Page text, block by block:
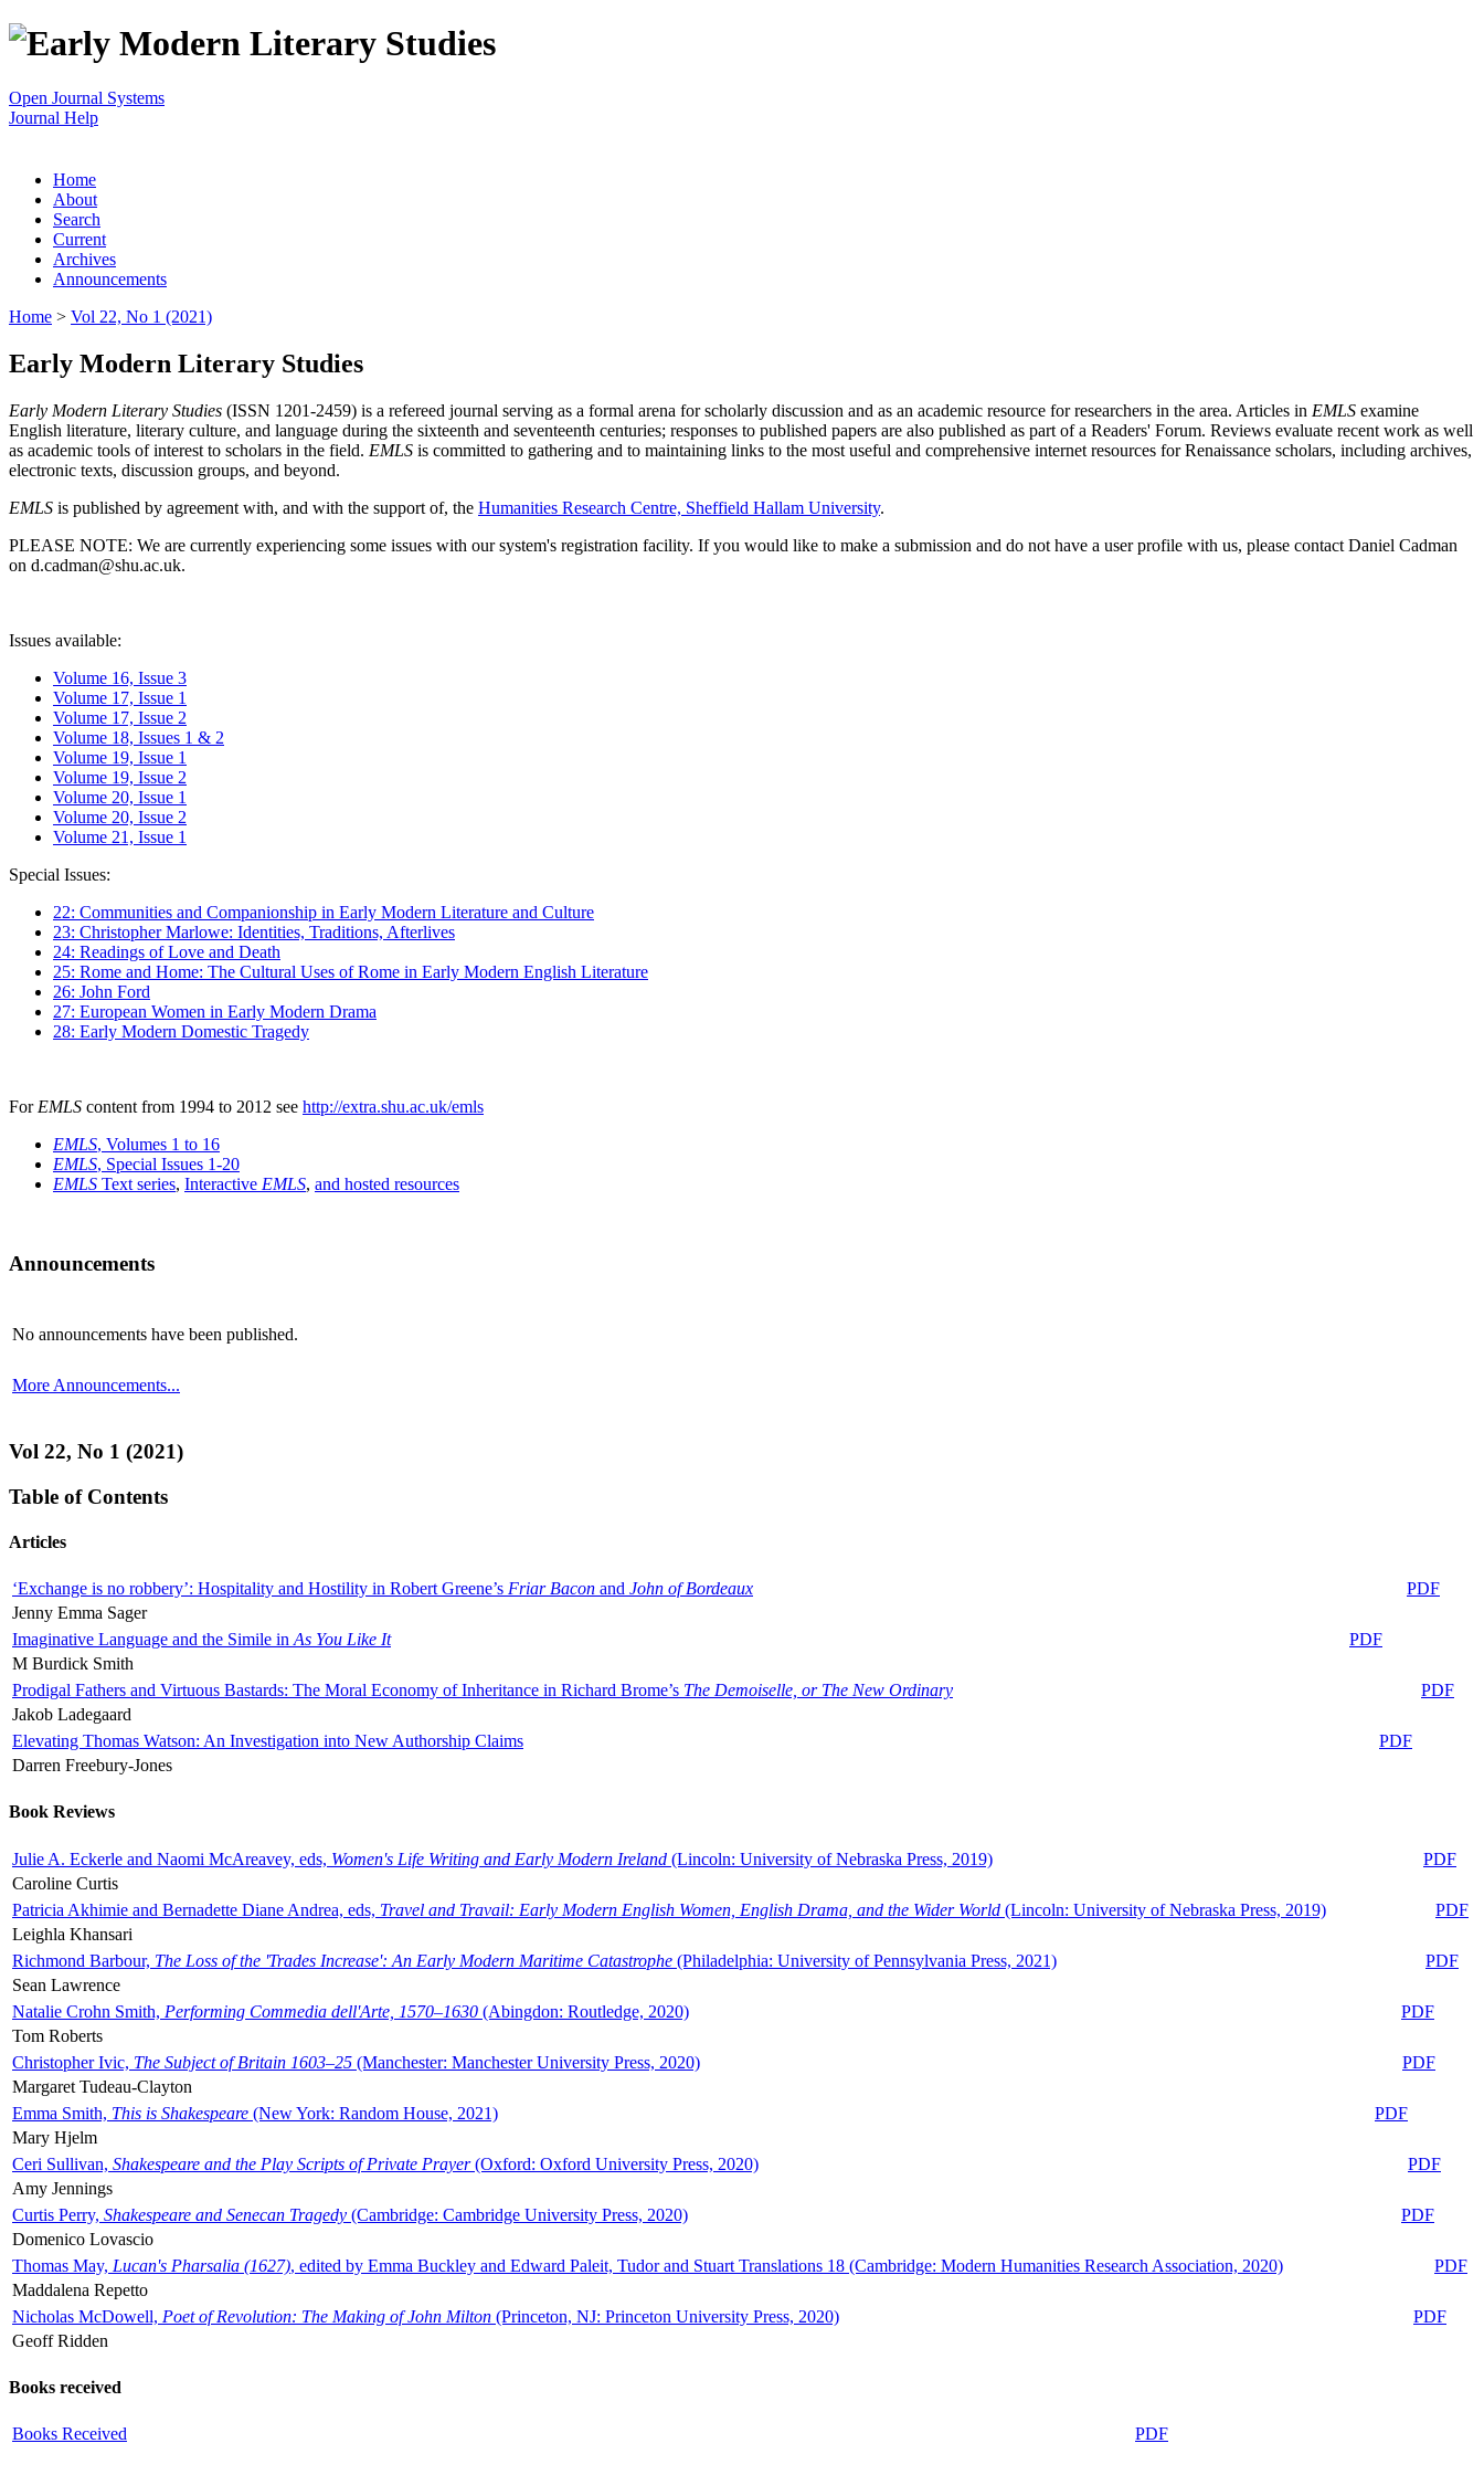
Open Journal Systems
Journal Help
Home
About
Search
Current
Archives
Announcements
Home > Vol 22, No 1 (2021)
Early Modern Literary Studies
Early Modern Literary Studies (ISSN 1201-2459) is a refereed journal serving as a formal arena for scholarly discussion and as an academic resource for researchers in the area. Articles in EMLS examine
English literature, literary culture, and language during the sixteenth and seventeenth centuries; responses to published papers are also published as part of a Readers' Forum. Reviews evaluate recent work as well
as academic tools of interest to scholars in the field. EMLS is committed to gathering and to maintaining links to the most useful and comprehensive internet resources for Renaissance scholars, including archives,
electronic texts, discussion groups, and beyond.
EMLS is published by agreement with, and with the support of, the Humanities Research Centre, Sheffield Hallam University.
PLEASE NOTE: We are currently experiencing some issues with our system's registration facility. If you would like to make a submission and do not have a user profile with us, please contact Daniel Cadman
on d.cadman@shu.ac.uk.
Issues available:
Volume 16, Issue 3
Volume 17, Issue 1
Volume 17, Issue 2
Volume 18, Issues 1 & 2
Volume 19, Issue 1
Volume 19, Issue 2
Volume 20, Issue 1
Volume 20, Issue 2
Volume 21, Issue 1
Special Issues:
22: Communities and Companionship in Early Modern Literature and Culture
23: Christopher Marlowe: Identities, Traditions, Afterlives
24: Readings of Love and Death
25: Rome and Home: The Cultural Uses of Rome in Early Modern English Literature
26: John Ford
27: European Women in Early Modern Drama
28: Early Modern Domestic Tragedy
For EMLS content from 1994 to 2012 see http://extra.shu.ac.uk/emls
EMLS, Volumes 1 to 16
EMLS, Special Issues 1-20
EMLS Text series, Interactive EMLS, and hosted resources
Announcements
No announcements have been published.
More Announcements...
Vol 22, No 1 (2021)
Table of Contents
Articles
‘Exchange is no robbery’: Hospitality and Hostility in Robert Greene’s Friar Bacon and John of Bordeaux
PDF
Jenny Emma Sager
Imaginative Language and the Simile in As You Like It
PDF
M Burdick Smith
Prodigal Fathers and Virtuous Bastards: The Moral Economy of Inheritance in Richard Brome’s The Demoiselle, or The New Ordinary
PDF
Jakob Ladegaard
Elevating Thomas Watson: An Investigation into New Authorship Claims
PDF
Darren Freebury-Jones
Book Reviews
Julie A. Eckerle and Naomi McAreavey, eds, Women's Life Writing and Early Modern Ireland (Lincoln: University of Nebraska Press, 2019)
PDF
Caroline Curtis
Patricia Akhimie and Bernadette Diane Andrea, eds, Travel and Travail: Early Modern English Women, English Drama, and the Wider World (Lincoln: University of Nebraska Press, 2019)
PDF
Leighla Khansari
Richmond Barbour, The Loss of the 'Trades Increase': An Early Modern Maritime Catastrophe (Philadelphia: University of Pennsylvania Press, 2021)
PDF
Sean Lawrence
Natalie Crohn Smith, Performing Commedia dell'Arte, 1570–1630 (Abingdon: Routledge, 2020)
PDF
Tom Roberts
Christopher Ivic, The Subject of Britain 1603–25 (Manchester: Manchester University Press, 2020)
PDF
Margaret Tudeau-Clayton
Emma Smith, This is Shakespeare (New York: Random House, 2021)
PDF
Mary Hjelm
Ceri Sullivan, Shakespeare and the Play Scripts of Private Prayer(Oxford: Oxford University Press, 2020)
PDF
Amy Jennings
Curtis Perry, Shakespeare and Senecan Tragedy (Cambridge: Cambridge University Press, 2020)
PDF
Domenico Lovascio
Thomas May, Lucan's Pharsalia (1627), edited by Emma Buckley and Edward Paleit, Tudor and Stuart Translations 18 (Cambridge: Modern Humanities Research Association, 2020)
PDF
Maddalena Repetto
Nicholas McDowell, Poet of Revolution: The Making of John Milton (Princeton, NJ: Princeton University Press, 2020)
PDF
Geoff Ridden
Books received
Books Received PDF